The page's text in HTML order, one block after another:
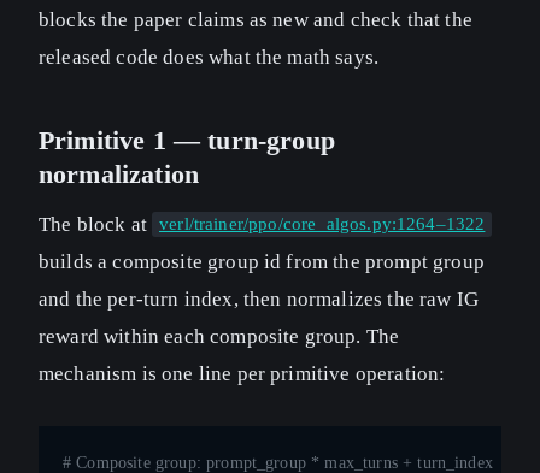
blocks the paper claims as new and check that the
released code does what the math says.
Primitive 1 — turn-group
normalization
The block at verl/trainer/ppo/core_algos.py:1264–1322
builds a composite group id from the prompt group
and the per-turn index, then normalizes the raw IG
reward within each composite group. The
mechanism is one line per primitive operation:
# Composite group: prompt_group * max_turns + turn_index